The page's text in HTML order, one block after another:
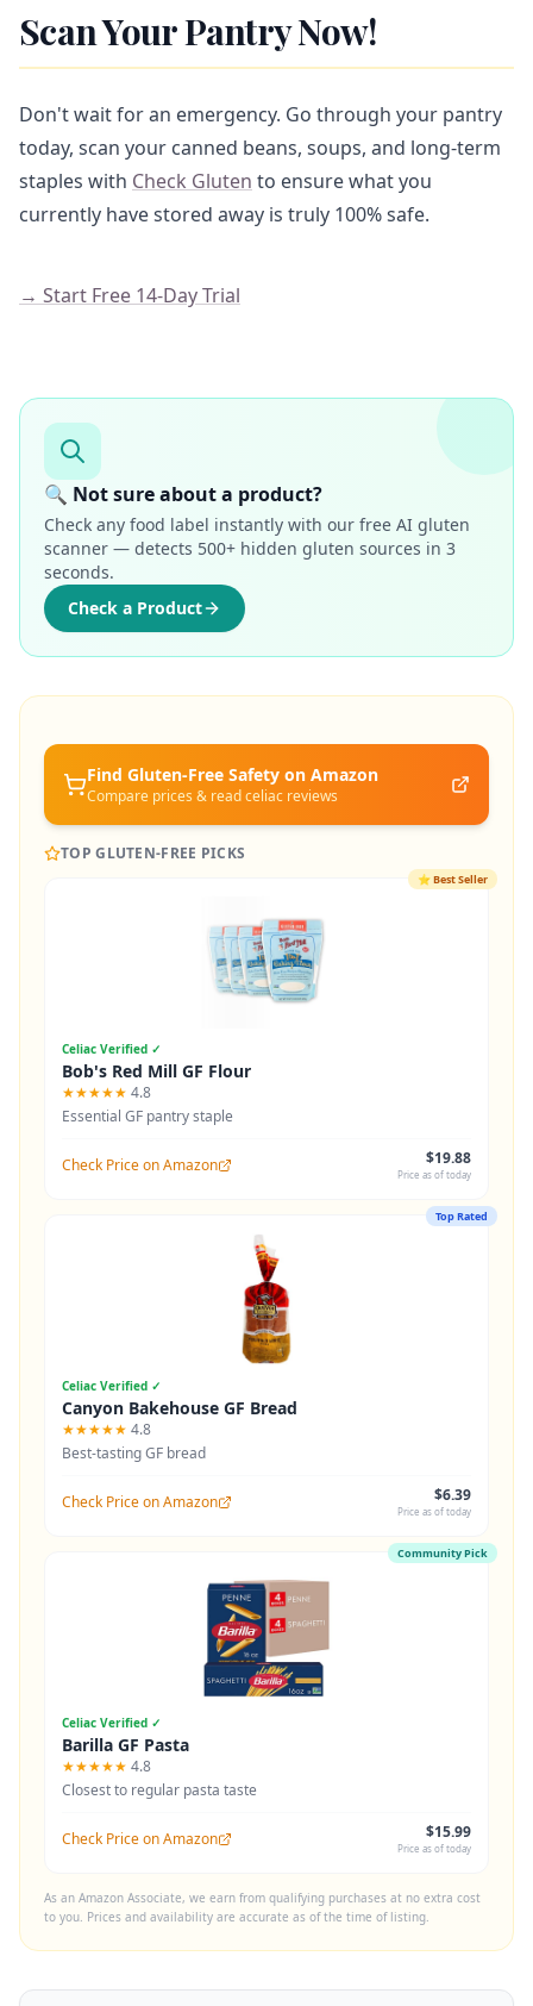
Scan Your Pantry Now!
Don't wait for an emergency. Go through your pantry
today, scan your canned beans, soups, and long-term
staples with Check Gluten to ensure what you
currently have stored away is truly 100% safe.
→ Start Free 14-Day Trial
🔍 Not sure about a product?
Check any food label instantly with our free AI gluten
scanner — detects 500+ hidden gluten sources in 3
seconds.
Check a Product
Find Gluten-Free Safety on Amazon
Compare prices & read celiac reviews
TOP GLUTEN-FREE PICKS
⭐Best Seller
Celiac Verified ✓
Bob's Red Mill GF Flour
★★★★★ 4.8
Essential GF pantry staple
Check Price on Amazon $19.88
Price as of today
Top Rated
Celiac Verified ✓
Canyon Bakehouse GF Bread
★★★★★ 4.8
Best-tasting GF bread
Check Price on Amazon $6.39
Price as of today
Community Pick
Celiac Verified ✓
Barilla GF Pasta
★★★★★ 4.8
Closest to regular pasta taste
Check Price on Amazon $15.99
Price as of today
As an Amazon Associate, we earn from qualifying purchases at no extra cost
to you. Prices and availability are accurate as of the time of listing.